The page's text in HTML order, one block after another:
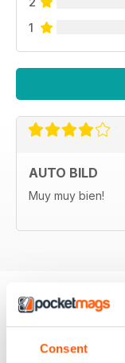
Consent
1
AUTO BILD
Muy muy bien!
BACK ISSUES